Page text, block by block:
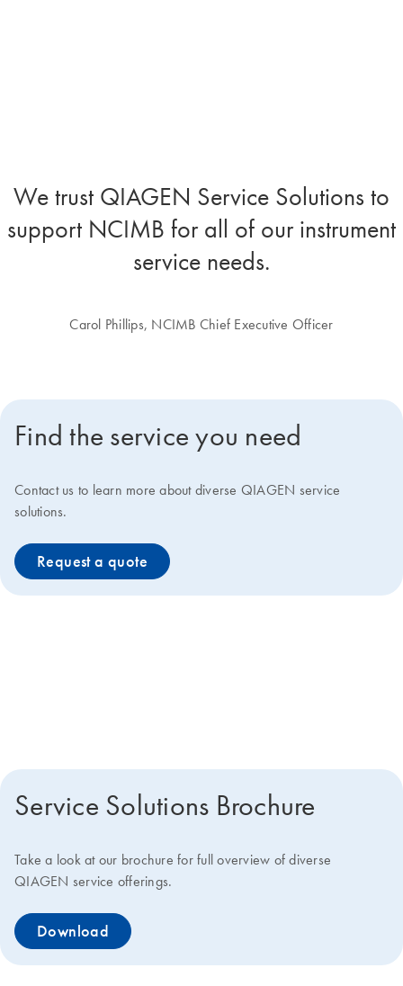
We trust QIAGEN Service Solutions to
support NCIMB for all of our instrument
service needs.
Carol Phillips, NCIMB Chief Executive Officer
Find the service you need
Contact us to learn more about diverse QIAGEN service
solutions.
Request a quote
Service Solutions Brochure
Take a look at our brochure for full overview of diverse
QIAGEN service offerings.
Download